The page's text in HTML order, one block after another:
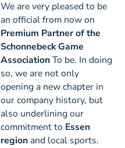
We are very pleased to be
an official from now on
Premium Partner of the
Schonnebeck Game
AssociationTo be. In doing
so, we are not only
opening a new chapter in
our company history, but
also underlining our
commitment to Essen
region and local sports.